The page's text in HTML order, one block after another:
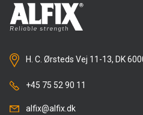
H. C. Ørsteds Vej 11-13, DK
+45 75 52 90 11
alfix@alfix.dk